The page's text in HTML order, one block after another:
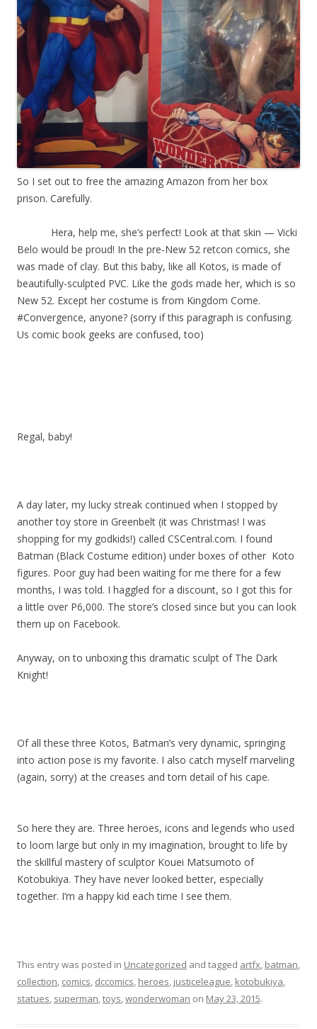
So I set out to free the amazing Amazon from her box
prison. Carefully.
Hera, help me, she’s perfect! Look at that skin — Vicki
Belo would be proud! In the pre-New 52 retcon comics, she
was made of clay. But this baby, like all Kotos, is made of
beautifully-sculpted PVC. Like the gods made her, which is so
New 52. Except her costume is from Kingdom Come.
#Convergence, anyone? (sorry if this paragraph is confusing.
Us comic book geeks are confused, too)
Regal, baby!
A day later, my lucky streak continued when I stopped by
another toy store in Greenbelt (it was Christmas! I was
shopping for my godkids!) called CSCentral.com. I found
Batman (Black Costume edition) under boxes of other Koto
figures. Poor guy had been waiting for me there for a few
months, I was told. I haggled for a discount, so I got this for
a little over P6,000. The store’s closed since but you can look
them up on Facebook.
Anyway, on to unboxing this dramatic sculpt of The Dark
Knight!
Of all these three Kotos, Batman’s very dynamic, springing
into action pose is my favorite. I also catch myself marveling
(again, sorry) at the creases and torn detail of his cape.
So here they are. Three heroes, icons and legends who used
to loom large but only in my imagination, brought to life by
the skillful mastery of sculptor Kouei Matsumoto of
Kotobukiya. They have never looked better, especially
together. I’m a happy kid each time I see them.
This entry was posted in Uncategorized and tagged artfx, batman,
collection, comics, dccomics, heroes, justiceleague, kotobukiya,
statues, superman,toys,wonderwoman on May 23, 2015.